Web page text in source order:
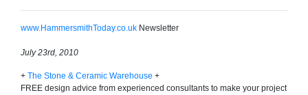
www.HammersmithToday.co.uk Newsletter
July 23rd, 2010
+ The Stone & Ceramic Warehouse +
FREE design advice from experienced consultants to make your project